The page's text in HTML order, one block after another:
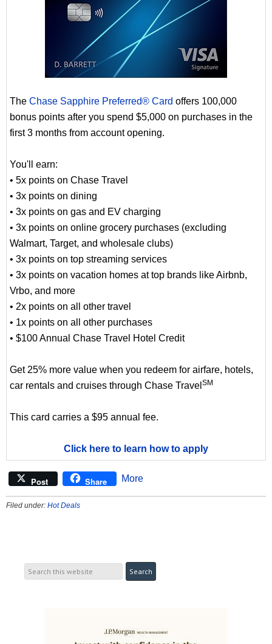
The Chase Sapphire Preferred® Card offers 100,000
bonus points after you spend $5,000 on purchases in the
first 3 months from account opening.
You'll earn:
• 5x points on Chase Travel
• 3x points on dining
• 3x points on gas and EV charging
• 3x points on online grocery purchases (excluding
Walmart, Target, and wholesale clubs)
• 3x points on top streaming services
• 3x points on vacation homes at top brands like Airbnb,
Vrbo, and more
• 2x points on all other travel
• 1x points on all other purchases
• $100 Annual Chase Travel Hotel Credit
Get 25% more value when you redeem for airfare, hotels,
car rentals and cruises through Chase Travel SM
This card carries a $95 annual fee.
Click here to learn how to apply
Post Share More
Filed under: Hot Deals